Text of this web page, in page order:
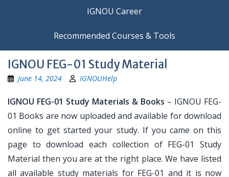
IGNOU Career
Recommended Courses & Tools
IGNOU FEG-01 Study Material
June 14, 2024 IGNOUHelp
IGNOU FEG-01 Study Materials & Books – IGNOU FEG-
01 Books are now uploaded and available for download
online to get started your study. If you came on this
page to download each collection of FEG-01 Study
Material then you are at the right place. We have listed
all available study materials for FEG-01 and it is now